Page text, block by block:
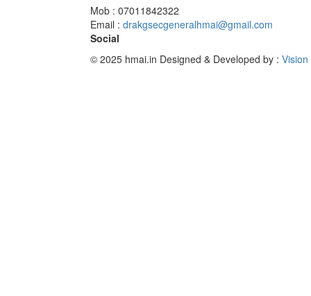
Mob : 07011842322
Email : drakgsecgeneralhmai@gmail.com
Social
© 2025 hmai.in Designed & Developed by :